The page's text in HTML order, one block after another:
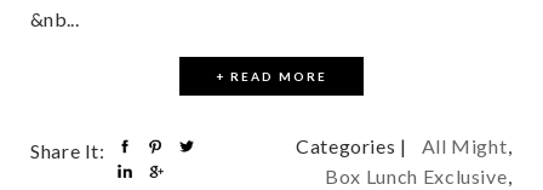
&nb...
+ READ MORE
Share It: Categories | All Might,
Box Lunch Exclusive,